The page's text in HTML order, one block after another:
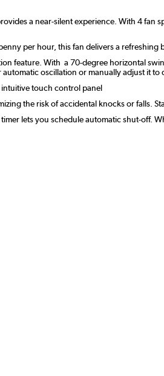
a near-silent experience. With 4 fan
per hour, this fan delivers a
feature. With a 70-degree horizontal
oscillation or manually adjust it
touch control panel
the risk of accidental knocks or falls.
lets you schedule automatic shut-off.